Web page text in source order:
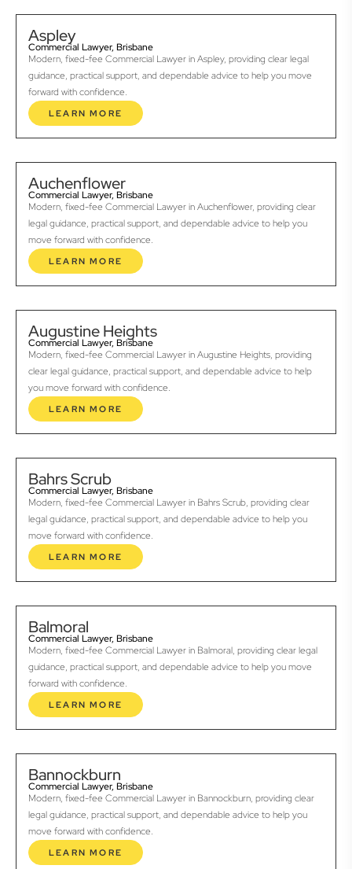
Aspley
Commercial Lawyer, Brisbane
Modern, fixed-fee Commercial Lawyer in Aspley, providing clear legal
guidance, practical support, and dependable advice to help you move
forward with confidence.
LEARN MORE
Auchenflower
Commercial Lawyer, Brisbane
Modern, fixed-fee Commercial Lawyer in Auchenflower, providing clear
legal guidance, practical support, and dependable advice to help you
move forward with confidence.
LEARN MORE
Augustine Heights
Commercial Lawyer, Brisbane
Modern, fixed-fee Commercial Lawyer in Augustine Heights, providing
clear legal guidance, practical support, and dependable advice to help
you move forward with confidence.
LEARN MORE
Bahrs Scrub
Commercial Lawyer, Brisbane
Modern, fixed-fee Commercial Lawyer in Bahrs Scrub, providing clear
legal guidance, practical support, and dependable advice to help you
move forward with confidence.
LEARN MORE
Balmoral
Commercial Lawyer, Brisbane
Modern, fixed-fee Commercial Lawyer in Balmoral, providing clear legal
guidance, practical support, and dependable advice to help you move
forward with confidence.
LEARN MORE
Bannockburn
Commercial Lawyer, Brisbane
Modern, fixed-fee Commercial Lawyer in Bannockburn, providing clear
legal guidance, practical support, and dependable advice to help you
move forward with confidence.
LEARN MORE